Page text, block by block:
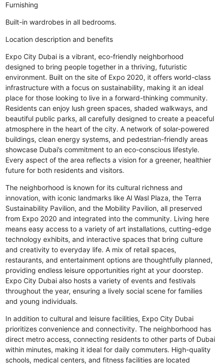
Furnishing
Built-in wardrobes in all bedrooms.
Location description and benefits
Expo City Dubai is a vibrant, eco-friendly neighborhood
designed to bring people together in a thriving, futuristic
environment. Built on the site of Expo 2020, it offers world-class
infrastructure with a focus on sustainability, making it an ideal
place for those looking to live in a forward-thinking community.
Residents can enjoy lush green spaces, shaded walkways, and
beautiful public parks, all carefully designed to create a peaceful
atmosphere in the heart of the city. A network of solar-powered
buildings, clean energy systems, and pedestrian-friendly areas
showcase Dubai’s commitment to an eco-conscious lifestyle.
Every aspect of the area reflects a vision for a greener, healthier
future for both residents and visitors.
The neighborhood is known for its cultural richness and
innovation, with iconic landmarks like Al Wasl Plaza, the Terra
Sustainability Pavilion, and the Mobility Pavilion, all preserved
from Expo 2020 and integrated into the community. Living here
means easy access to a variety of art installations, cutting-edge
technology exhibits, and interactive spaces that bring culture
and creativity to everyday life. A mix of retail spaces,
restaurants, and entertainment options are thoughtfully planned,
providing endless leisure opportunities right at your doorstep.
Expo City Dubai also hosts a variety of events and festivals
throughout the year, ensuring a lively social scene for families
and young individuals.
In addition to cultural and leisure facilities, Expo City Dubai
prioritizes convenience and connectivity. The neighborhood has
direct metro access, connecting residents to other parts of Dubai
within minutes, making it ideal for daily commuters. High-quality
schools, medical centers, and fitness facilities are located